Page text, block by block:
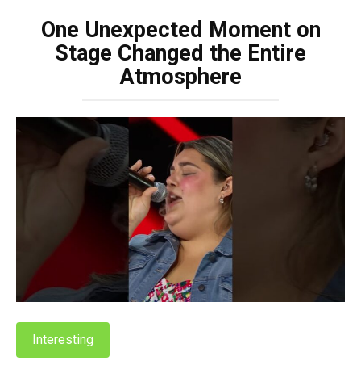
One Unexpected Moment on
Stage Changed the Entire
Atmosphere
Interesting